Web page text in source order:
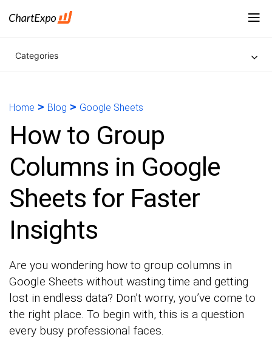
Categories
Home > Blog > Google Sheets
How to Group
Columns in Google
Sheets for Faster
Insights
Are you wondering how to group columns in
Google Sheets without wasting time and getting
lost in endless data? Don’t worry, you’ve come to
the right place. To begin with, this is a question
every busy professional faces.